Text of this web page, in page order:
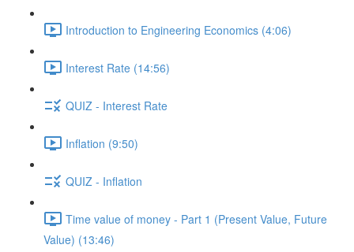
Introduction to Engineering Economics (4:06)
Interest Rate (14:56)
QUIZ - Interest Rate
Inflation (9:50)
QUIZ - Inflation
Time value of money - Part 1 (Present Value, Future
Value) (13:46)